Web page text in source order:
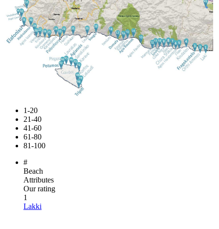
1-20
21-40
41-60
61-80
81-100
#
Beach
Attributes
Our rating
1
Lakki